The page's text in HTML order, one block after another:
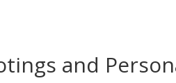
and